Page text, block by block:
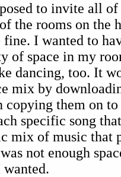
to invite all
the rooms on the
I wanted to
of space in my
dancing, too. It
mix by
copying them on
specific song
mix of music that
not enough
wanted.